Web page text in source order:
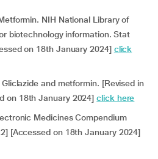
NIH National Library of
biotechnology information. Stat
on 18th January 2024] click
and metformin. [Revised in
on 18th January 2024]click here
Medicines Compendium
[Accessed on 18th January 2024]